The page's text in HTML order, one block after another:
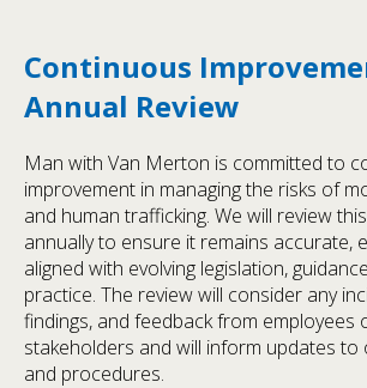
Continuous
Annual Review
Man with Van Merton is committed to
improvement in managing the risks of
and human trafficking. We will review
annually to ensure it remains accurate,
aligned with evolving legislation,
practice. The review will consider any
findings, and feedback from employees
stakeholders and will inform updates to
and procedures.